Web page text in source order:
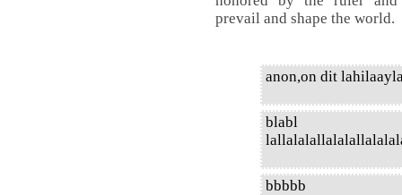
prevail and shape the world.
anon,on dit
blabl
bbbbb